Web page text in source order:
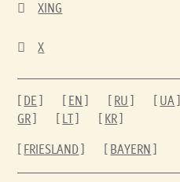
 XING
 X
DE EN RU UA
GR
LT KR
[ FRIESLAND] [ BAYERN ]